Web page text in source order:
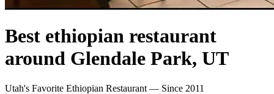
Best ethiopian restaurant
around Glendale Park, UT
Utah's Favorite Ethiopian Restaurant — Since 2011